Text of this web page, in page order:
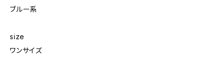
ブルー系
size
ワンサイズ